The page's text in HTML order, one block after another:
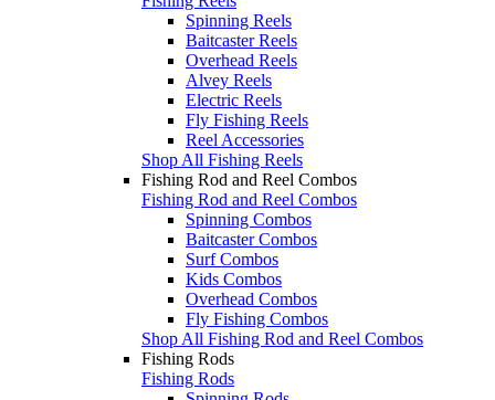
Spinning Reels
Baitcaster Reels
Overhead Reels
Alvey Reels
Electric Reels
Fly Fishing Reels
Reel Accessories
Shop All Fishing Reels
Fishing Rod and Reel Combos
Fishing Rod and Reel Combos
Spinning Combos
Baitcaster Combos
Surf Combos
Kids Combos
Overhead Combos
Fly Fishing Combos
Shop All Fishing Rod and Reel Combos
Fishing Rods
Fishing Rods